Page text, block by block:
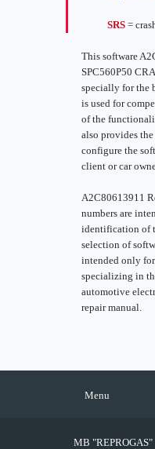
SRS =
This software
SPC560P50
specially for the
is used for
of the
also provides
configure the
client or car
A2C80613911
numbers are
identification of
selection of
intended only
specializing in
automotive
repair manual.
Menu
MB "REPROGAS"